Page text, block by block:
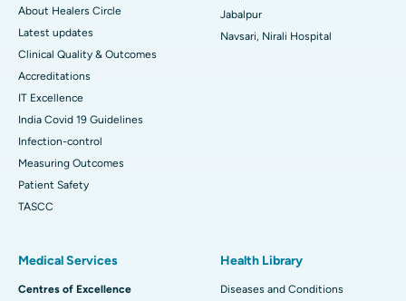
About Healers Circle
Latest updates
Clinical Quality & Outcomes
Accreditations
IT Excellence
India Covid 19 Guidelines
Infection-control
Measuring Outcomes
Patient Safety
TASCC
Jabalpur
Navsari, Nirali Hospital
Medical Services
Centres of Excellence
Health Library
Diseases and Conditions